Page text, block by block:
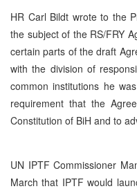
HR Carl Bildt wrote to the
the subject of the RS/FRY
certain parts of the draft
with the division of
common institutions he
requirement that the
Constitution of BiH and to
UN IPTF Commissioner
March that IPTF would